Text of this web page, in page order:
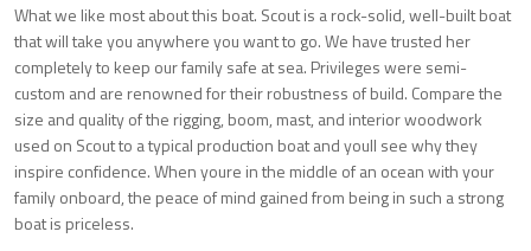
What we like most about this boat. Scout is a rock-solid, well-built boat
that will take you anywhere you want to go. We have trusted her
completely to keep our family safe at sea. Privileges were semi-
custom and are renowned for their robustness of build. Compare the
size and quality of the rigging, boom, mast, and interior woodwork
used on Scout to a typical production boat and youll see why they
inspire confidence. When youre in the middle of an ocean with your
family onboard, the peace of mind gained from being in such a strong
boat is priceless.